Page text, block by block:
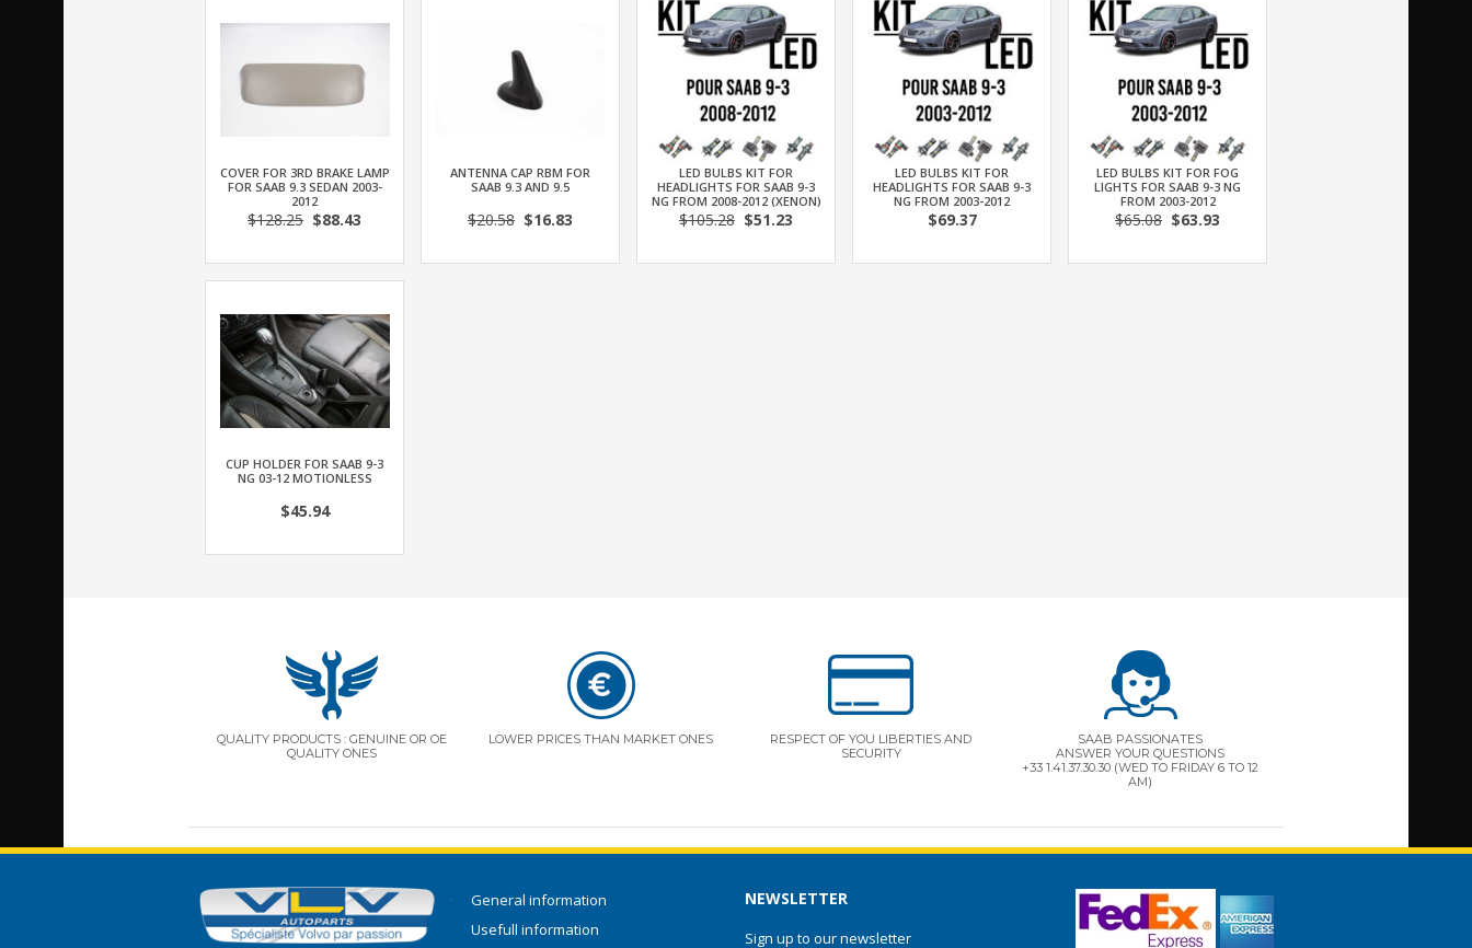
COVER FOR 3RD BRAKE LAMP
FOR SAAB 9.3 SEDAN 2003-
2012
$128.25 $88.43
ANTENNA CAP RBM FOR
SAAB 9.3 AND 9.5
$20.58 $16.83
LED BULBS KIT FOR
HEADLIGHTS FOR SAAB 9-3
NG FROM 2008-2012 (XENON)
$105.28 $51.23
LED BULBS KIT FOR
HEADLIGHTS FOR SAAB 9-3
NG FROM 2003-2012
$69.37
LED BULBS KIT FOR FOG
LIGHTS FOR SAAB 9-3 NG
FROM 2003-2012
$65.08 $63.93
CUP HOLDER FOR SAAB 9-3
NG 03-12 MOTIONLESS
$45.94
QUALITY PRODUCTS : GENUINE OR OE
QUALITY ONES
LOWER PRICES THAN MARKET ONES
RESPECT OF YOU LIBERTIES AND
SECURITY
SAAB PASSIONATES
ANSWER YOUR QUESTIONS
+33 1.41.37.30.30 (WED TO FRIDAY 6 TO 12
AM)
General information
Usefull information
NEWSLETTER
Sign up to our newsletter